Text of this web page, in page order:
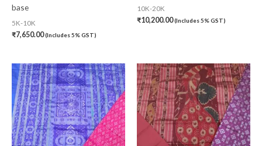
base
5K-10K
₹7,650.00(Includes 5% GST)
10K-20K
₹10,200.00(Includes 5% GST)